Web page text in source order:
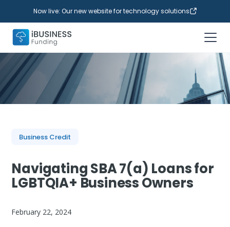
Now live: Our new website for technology solutions
Business Credit
Navigating SBA 7(a) Loans for
LGBTQIA+ Business Owners
February 22, 2024